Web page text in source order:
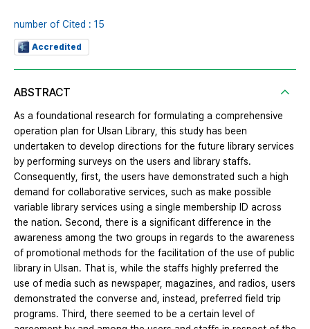
number of Cited : 15
Accredited
ABSTRACT
As a foundational research for formulating a comprehensive
operation plan for Ulsan Library, this study has been
undertaken to develop directions for the future library services
by performing surveys on the users and library staffs.
Consequently, first, the users have demonstrated such a high
demand for collaborative services, such as make possible
variable library services using a single membership ID across
the nation. Second, there is a significant difference in the
awareness among the two groups in regards to the awareness
of promotional methods for the facilitation of the use of public
library in Ulsan. That is, while the staffs highly preferred the
use of media such as newspaper, magazines, and radios, users
demonstrated the converse and, instead, preferred field trip
programs. Third, there seemed to be a certain level of